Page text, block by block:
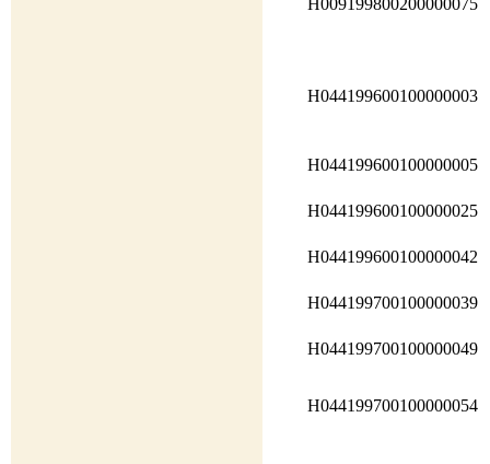
H009199800200000075
H044199600100000003
H044199600100000005
H044199600100000025
H044199600100000042
H044199700100000039
H044199700100000049
H044199700100000054